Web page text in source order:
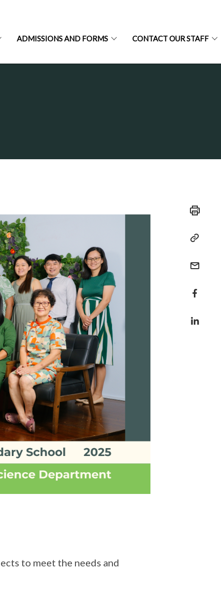
ADMISSIONS AND FORMS CONTACT OUR STAFF
to meet the needs and